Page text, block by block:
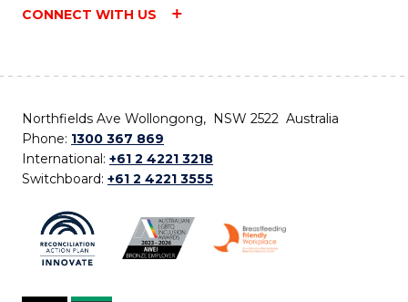
CONNECT WITH US
Northfields Ave Wollongong, NSW 2522 Australia
Phone: 1300 367 869
International: +61 2 4221 3218
Switchboard: +61 2 4221 3555